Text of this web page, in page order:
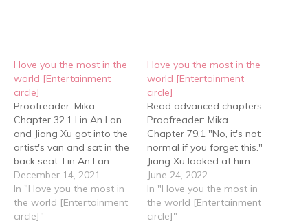
I love you the most in the
world [Entertainment
circle]
Proofreader: Mika
Chapter 32.1 Lin An Lan
and Jiang Xu got into the
artist's van and sat in the
back seat. Lin An Lan
leaned against the
window and asked Jiang
Xu, "What do you want to
say?" Jiang Xu changed
December 14, 2021
In "I love you the most in
the world [Entertainment
circle]"
I love you the most in the
world [Entertainment
circle]
Read advanced chapters
Proofreader: Mika
Chapter 79.1 "No, it's not
normal if you forget this."
Jiang Xu looked at him
anxiously, his mind racing
with ideas but not daring
to guess. Lin An Lan
looked at his anxious and
June 24, 2022
In "I love you the most in
the world [Entertainment
circle]"